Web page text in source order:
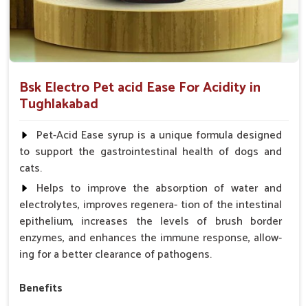
Bsk Electro Pet acid Ease For Acidity in
Tughlakabad
Pet-Acid Ease syrup is a unique formula designed
to support the gastrointestinal health of dogs and
cats.
Helps to improve the absorption of water and
electrolytes, improves regenera- tion of the intestinal
epithelium, increases the levels of brush border
enzymes, and enhances the immune response, allow-
ing for a better clearance of pathogens.
Benefits